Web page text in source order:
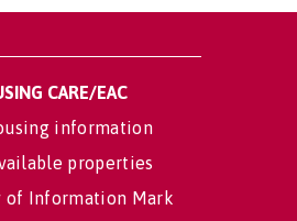
CARE/EAC
information
properties
of Information Mark